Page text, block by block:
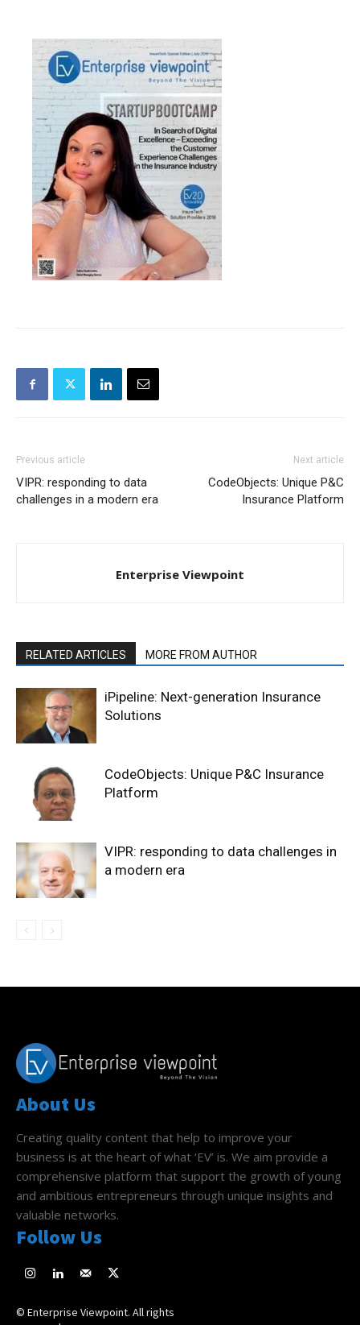
Previous article
VIPR: responding to data
challenges in a modern era
Next article
CodeObjects: Unique P&C
Insurance Platform
Enterprise Viewpoint
RELATED ARTICLES MORE FROM AUTHOR
iPipeline: Next-generation Insurance
Solutions
CodeObjects: Unique P&C Insurance
Platform
VIPR: responding to data challenges in
a modern era
About Us
Creating quality content that help to improve your
business is at the heart of what ‘EV’ is. We aim provide a
comprehensive platform that support the growth of young
and ambitious entrepreneurs through unique insights and
valuable networks.
Follow Us
© Enterprise Viewpoint. All rights